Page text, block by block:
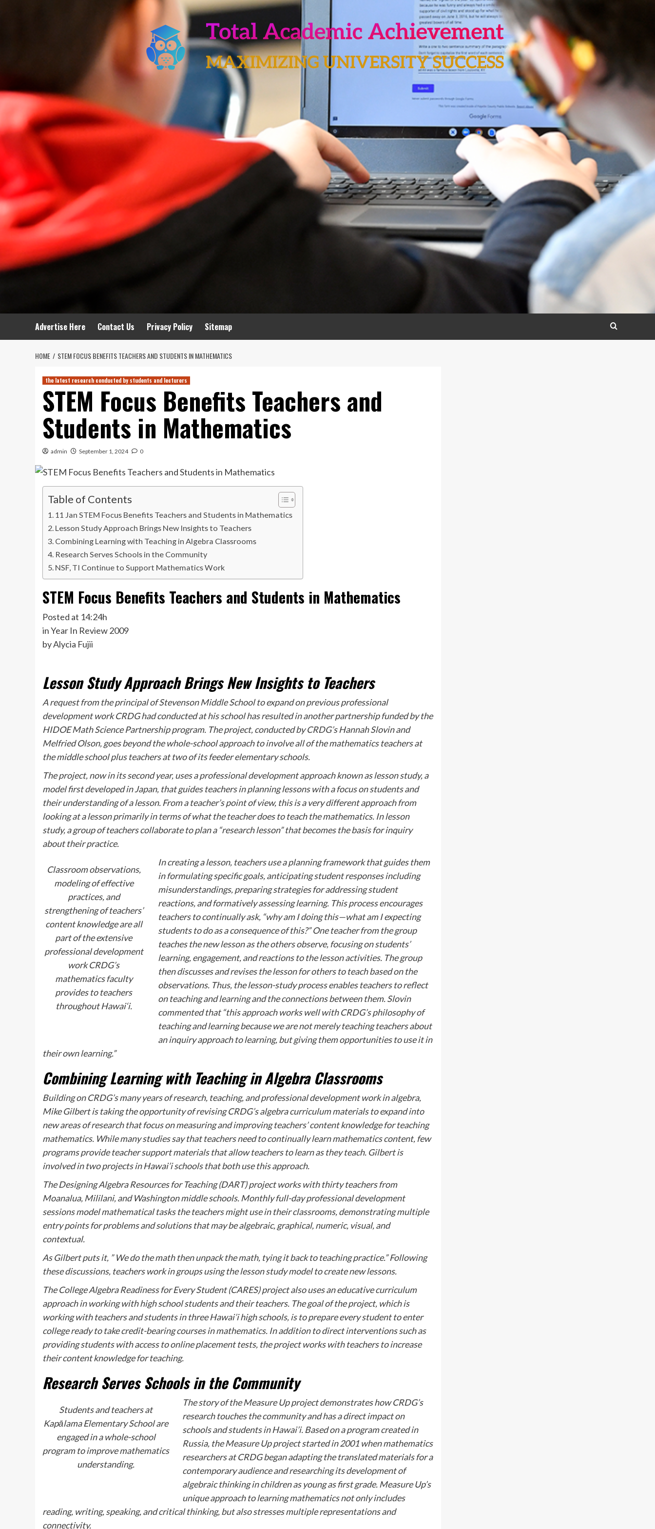
Advertise Here Contact Us Privacy Policy Sitemap
HOME STEM FOCUS BENEFITS TEACHERS AND STUDENTS IN MATHEMATICS
the latest research conducted by students and lecturers
STEM Focus Benefits Teachers and
Students in Mathematics
admin September 1, 2024 0
Table of Contents
11 Jan STEM Focus Benefits Teachers and Students in Mathematics
Lesson Study Approach Brings New Insights to Teachers
Combining Learning with Teaching in Algebra Classrooms
Research Serves Schools in the Community
NSF, TI Continue to Support Mathematics Work
STEM Focus Benefits Teachers and Students in Mathematics
Posted at 14:24h
in Year In Review 2009
by Alycia Fujii
Lesson Study Approach Brings New Insights to Teachers
A request from the principal of Stevenson Middle School to expand on previous professional
development work CRDG had conducted at his school has resulted in another partnership funded by the
HIDOE Math Science Partnership program. The project, conducted by CRDG’s Hannah Slovin and
Melfried Olson, goes beyond the whole-school approach to involve all of the mathematics teachers at
the middle school plus teachers at two of its feeder elementary schools.
The project, now in its second year, uses a professional development approach known as lesson study, a
model first developed in Japan, that guides teachers in planning lessons with a focus on students and
their understanding of a lesson. From a teacher’s point of view, this is a very different approach from
looking at a lesson primarily in terms of what the teacher does to teach the mathematics. In lesson
study, a group of teachers collaborate to plan a “research lesson” that becomes the basis for inquiry
about their practice.
Classroom observations,
modeling of effective
practices, and
strengthening of teachers’
content knowledge are all
part of the extensive
professional development
work CRDG’s
mathematics faculty
provides to teachers
throughout Hawai‘i.
In creating a lesson, teachers use a planning framework that guides them
in formulating specific goals, anticipating student responses including
misunderstandings, preparing strategies for addressing student
reactions, and formatively assessing learning. This process encourages
teachers to continually ask, “why am I doing this—what am I expecting
students to do as a consequence of this?” One teacher from the group
teaches the new lesson as the others observe, focusing on students’
learning, engagement, and reactions to the lesson activities. The group
then discusses and revises the lesson for others to teach based on the
observations. Thus, the lesson-study process enables teachers to reflect
on teaching and learning and the connections between them. Slovin
commented that “this approach works well with CRDG’s philosophy of
teaching and learning because we are not merely teaching teachers about
an inquiry approach to learning, but giving them opportunities to use it in
their own learning.”
Combining Learning with Teaching in Algebra Classrooms
Building on CRDG’s many years of research, teaching, and professional development work in algebra,
Mike Gilbert is taking the opportunity of revising CRDG’s algebra curriculum materials to expand into
new areas of research that focus on measuring and improving teachers’ content knowledge for teaching
mathematics. While many studies say that teachers need to continually learn mathematics content, few
programs provide teacher support materials that allow teachers to learn as they teach. Gilbert is
involved in two projects in Hawai’i schools that both use this approach.
The Designing Algebra Resources for Teaching (DART) project works with thirty teachers from
Moanalua, Mililani, and Washington middle schools. Monthly full-day professional development
sessions model mathematical tasks the teachers might use in their classrooms, demonstrating multiple
entry points for problems and solutions that may be algebraic, graphical, numeric, visual, and
contextual.
As Gilbert puts it, ” We do the math then unpack the math, tying it back to teaching practice.” Following
these discussions, teachers work in groups using the lesson study model to create new lessons.
The College Algebra Readiness for Every Student (CARES) project also uses an educative curriculum
approach in working with high school students and their teachers. The goal of the project, which is
working with teachers and students in three Hawai’i high schools, is to prepare every student to enter
college ready to take credit-bearing courses in mathematics. In addition to direct interventions such as
providing students with access to online placement tests, the project works with teachers to increase
their content knowledge for teaching.
Research Serves Schools in the Community
Students and teachers at
Kapālama Elementary School are
engaged in a whole-school
program to improve mathematics
understanding.
The story of theMeasure Upproject demonstrates how CRDG’s
research touches the community and has a direct impact on
schools and students in Hawai’i. Based on a program created in
Russia, theMeasure Upproject started in 2001 when mathematics
researchers at CRDG began adapting the translated materials for a
contemporary audience and researching its development of
algebraic thinking in children as young as first grade.Measure Up’s
unique approach to learning mathematics not only includes
reading, writing, speaking, and critical thinking, but also stresses multiple representations and
connectivity.